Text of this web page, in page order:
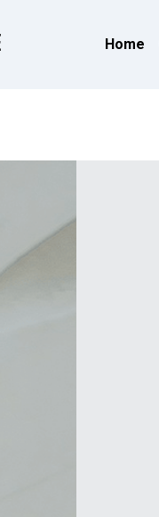
Home